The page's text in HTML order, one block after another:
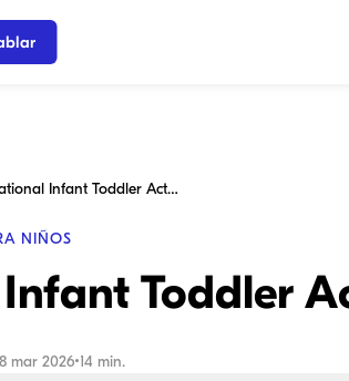
Engaging and Educational Infant Toddler Activities
NIÑOS
Toddler
mar 2026•14 min.